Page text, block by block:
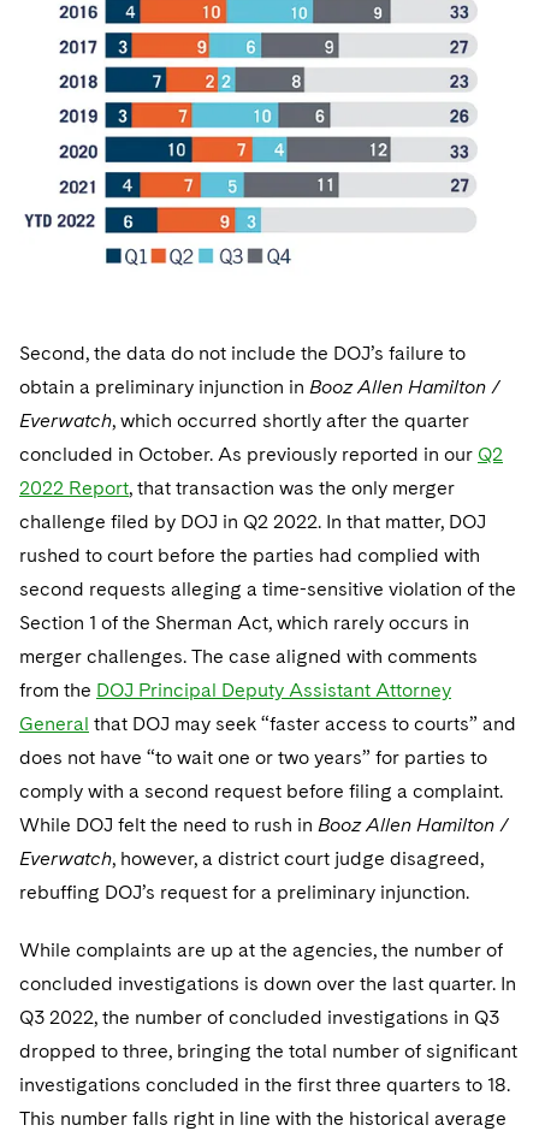
Second, the data do not include the DOJ’s failure to
obtain a preliminary injunction in Booz Allen Hamilton /
Everwatch, which occurred shortly after the quarter
concluded in October. As previously reported in our Q2
2022 Report, that transaction was the only merger
challenge filed by DOJ in Q2 2022. In that matter, DOJ
rushed to court before the parties had complied with
second requests alleging a time-sensitive violation of the
Section 1 of the Sherman Act, which rarely occurs in
merger challenges. The case aligned with comments
from the DOJ Principal Deputy Assistant Attorney
General that DOJ may seek “faster access to courts” and
does not have “to wait one or two years” for parties to
comply with a second request before filing a complaint.
While DOJ felt the need to rush in Booz Allen Hamilton /
Everwatch, however, a district court judge disagreed,
rebuffing DOJ’s request for a preliminary injunction.
While complaints are up at the agencies, the number of
concluded investigations is down over the last quarter. In
Q3 2022, the number of concluded investigations in Q3
dropped to three, bringing the total number of significant
investigations concluded in the first three quarters to 18.
This number falls right in line with the historical average